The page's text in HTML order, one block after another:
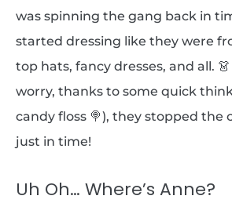
was spinning the gang back in
started dressing like they were
top hats, fancy dresses, and all.
worry, thanks to some quick
candy floss 🍭), they stopped the
just in time!
Uh Oh… Where’s Anne?